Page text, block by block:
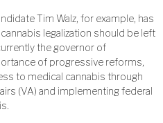
Tim Walz, for example, has
legalization should be left
the governor of
of progressive reforms,
to medical cannabis through
(VA) and implementing federal